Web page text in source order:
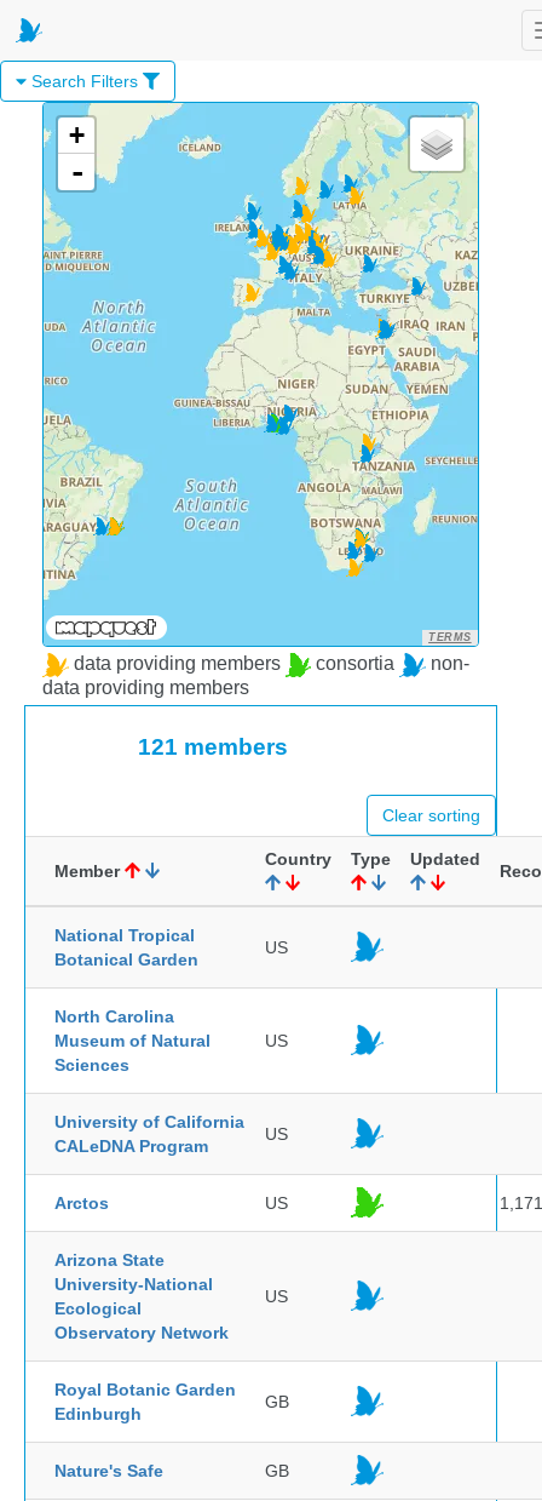
Search Filters
+
-
TERMS
data providing members consortia
non-
data providing members
121 members
Clear sorting
Member
Country Type Updated
National Tropical
Botanical Garden
US
North Carolina
Museum of Natural
Sciences
US
University of California
CALeDNA Program
US
Arctos US
Arizona State
University-National
Ecological
Observatory Network
US
Royal Botanic Garden
Edinburgh
GB
Nature's Safe GB